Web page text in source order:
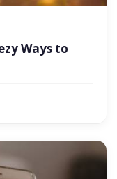
Ways to